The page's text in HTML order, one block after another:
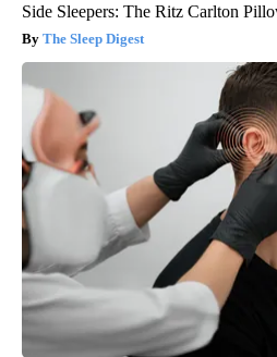
Side Sleepers: The Ritz Carlton
The Sleep Digest